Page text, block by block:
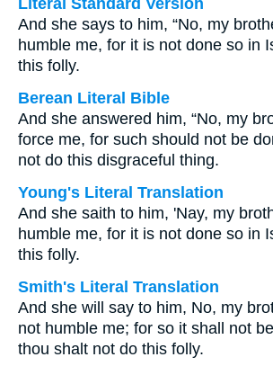
Literal Standard Version
And she says to him, “No, my
humble me, for it is not done so in
this folly.
Berean Literal Bible
And she answered him, “No, my
force me, for such should not be
not do this disgraceful thing.
Young's Literal Translation
And she saith to him, 'Nay, my
humble me, for it is not done so in
this folly.
Smith's Literal Translation
And she will say to him, No, my
not humble me; for so it shall not
thou shalt not do this folly.